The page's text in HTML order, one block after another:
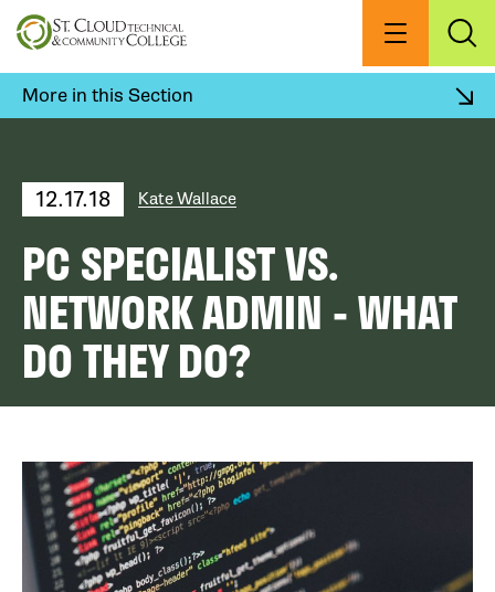
Skip
to
content
Menu
More in this Section
12.17.18 Kate Wallace
PC SPECIALIST VS.
NETWORK ADMIN - WHAT
DO THEY DO?